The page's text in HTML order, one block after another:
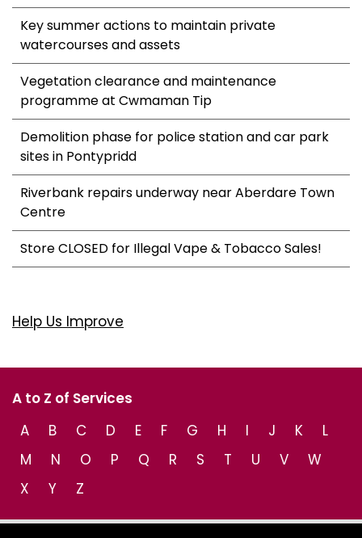
Key summer actions to maintain private
watercourses and assets
Vegetation clearance and maintenance
programme at Cwmaman Tip
Demolition phase for police station and car park
sites in Pontypridd
Riverbank repairs underway near Aberdare Town
Centre
Store CLOSED for Illegal Vape & Tobacco Sales!
Help Us Improve
A to Z of Services
A
B C D E F G H I J K
L
M
N O P Q R S T U V
W
X
Y Z